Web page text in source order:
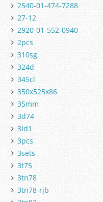
2540-01-474-7288
27-12
2920-01-552-0940
2pcs
310sg
324d
345cl
350x525x86
35mm
3d74
3ld1
3pcs
3sets
3t75
3tn78
3tn78-rjb